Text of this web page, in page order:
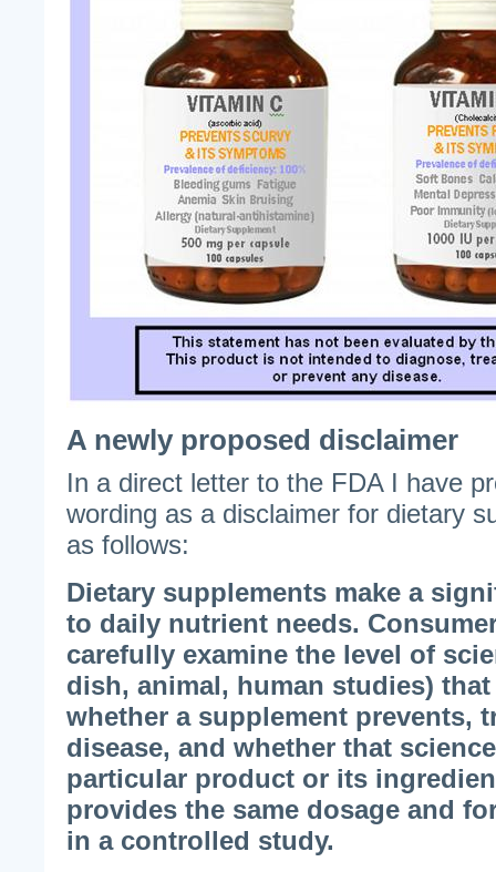
A newly proposed disclaimer
In a direct letter to the FDA I have
wording as a disclaimer for dietary
as follows:
Dietary supplements make a
to daily nutrient needs.
carefully examine the level of
dish, animal, human studies)
whether a supplement prevents,
disease, and whether that
particular product or its
provides the same dosage and
in a controlled study.